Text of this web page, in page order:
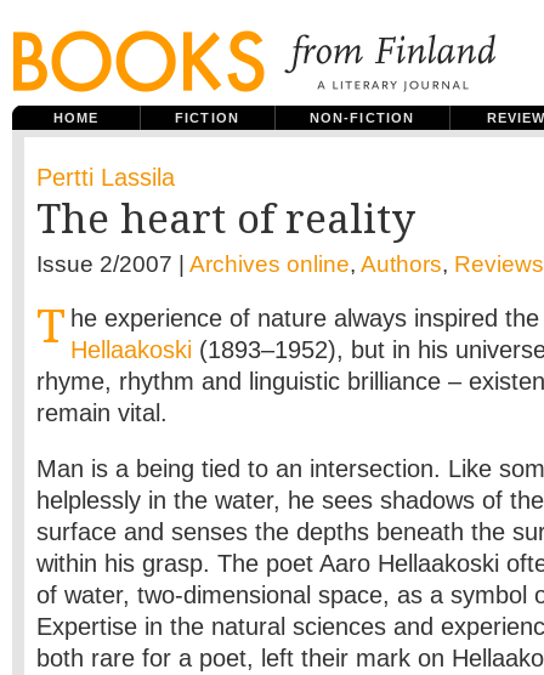
HOME FICTION NON-FICTION
Pertti Lassila
The heart of reality
Issue 2/2007 | Archives online, Authors, Reviews
T he experience of nature always inspired
Hellaakoski (1893–1952), but in his
rhyme, rhythm and linguistic brilliance –
remain vital.
Man is a being tied to an intersection. Like
helplessly in the water, he sees shadows of
surface and senses the depths beneath the
within his grasp. The poet Aaro Hellaakoski
of water, two-dimensional space, as a symbol
Expertise in the natural sciences and
both rare for a poet, left their mark on